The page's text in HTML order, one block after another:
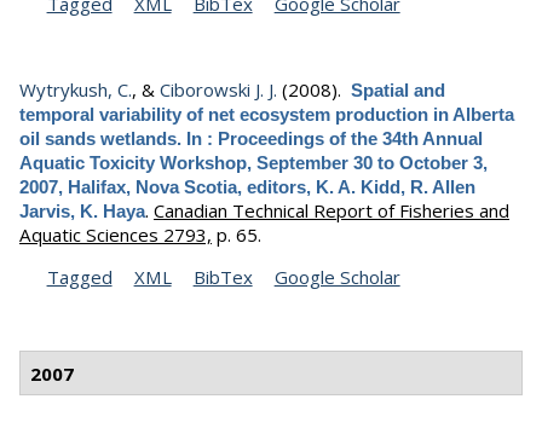
Wytrykush, C., & Ciborowski J. J. (2008). Spatial and
temporal variability of net ecosystem production in Alberta
oil sands wetlands. In : Proceedings of the 34th Annual
Aquatic Toxicity Workshop, September 30 to October 3,
2007, Halifax, Nova Scotia, editors, K. A. Kidd, R. Allen
Jarvis, K. Haya. Canadian Technical Report of Fisheries and
Aquatic Sciences 2793, p. 65.
Tagged
XML BibTex Google Scholar
2007